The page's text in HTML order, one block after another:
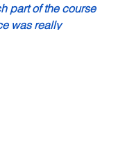
part of the course
was really